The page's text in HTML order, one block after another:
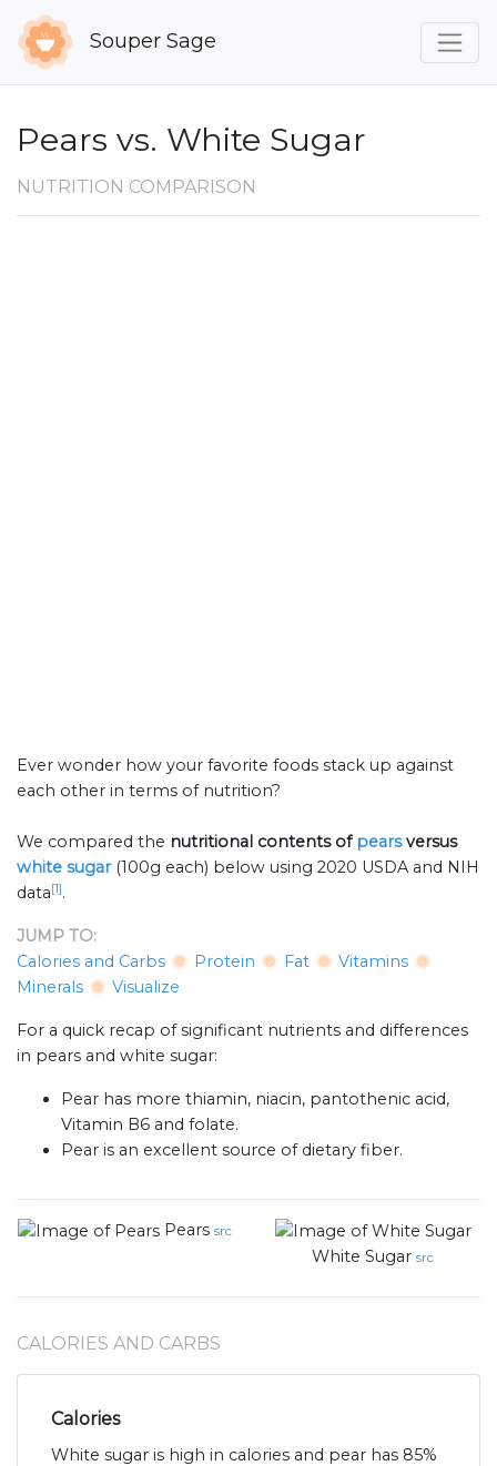
Souper Sage
Pears vs. White Sugar
NUTRITION COMPARISON
Ever wonder how your favorite foods stack up against
each other in terms of nutrition?
We compared the nutritional contents ofpearsversus
white sugar (100g each) below using 2020 USDA and NIH
data[1].
JUMP TO:
Calories and Carbs
Protein Fat
Vitamins
Minerals
Visualize
For a quick recap of significant nutrients and differences
in pears and white sugar:
Pear has more thiamin, niacin, pantothenic acid,
Vitamin B6 and folate.
Pear is an excellent source of dietary fiber.
Pears src
White Sugar src
CALORIES AND CARBS
Calories
White sugar is high in calories and pear has 85%